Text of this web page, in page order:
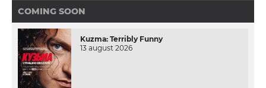
COMING SOON
Kuzma: Terribly Funny
13 august 2026